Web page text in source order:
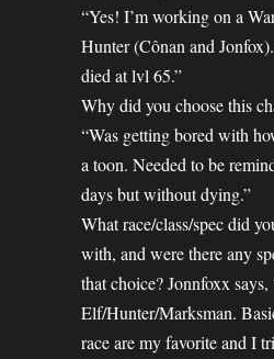
“Yes! I’m working on a
Hunter (Cônan and
died at lvl 65.”
Why did you choose this
“Was getting bored with
a toon. Needed to be
days but without dying.”
What race/class/spec did
with, and were there any
that choice? Jonnfoxx
Elf/Hunter/Marksman.
race are my favorite and I